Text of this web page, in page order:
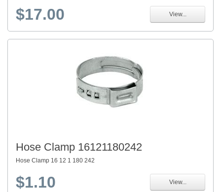
$17.00 View...
Hose Clamp 16121180242
Hose Clamp 16 12 1 180 242
$1.10 View...